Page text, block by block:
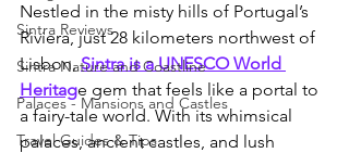
Sintra Reviews
Sintra Nature and Coastline
Palaces - Mansions and Castles
Travel Guides & Tips
Nestled in the misty hills of Portugal’s
Riviera, just 28 kilometers northwest of
Lisbon, Sintra is a UNESCO World
Heritage gem that feels like a portal to
a fairy-tale world. With its whimsical
palaces, ancient castles, and lush